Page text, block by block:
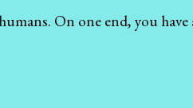
On one end, you